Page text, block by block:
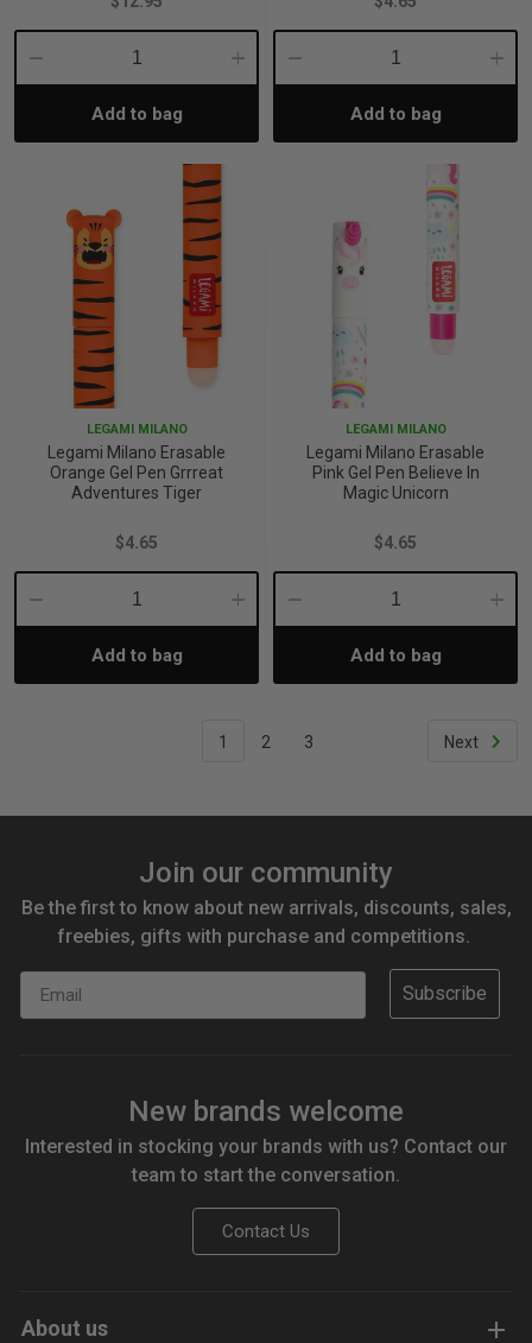
Decrease
Quantity:
Increase
Add to bag
Decrease
Quantity:Add to bag
LEGAMI MILANO
Legami Milano Erasable
Orange Gel Pen Grrreat
Adventures Tiger
$4.65
Decrease
Quantity:
Increase
Add to bag
LEGAMI MILANO
Legami Milano Erasable
Pink Gel Pen Believe In
Magic Unicorn
$4.65
Decrease
Quantity:Add to bag
1 2 3 Next
Join our community
Be the first to know about new arrivals, discounts, sales,
freebies, gifts with purchase and competitions.
Subscribe
New brands welcome
Interested in stocking your brands with us? Contact our
team to start the conversation.
Contact Us
About us